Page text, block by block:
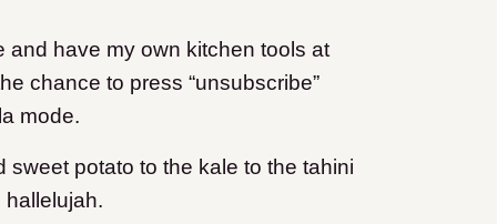
and have my own kitchen tools at
chance to press “unsubscribe”
mode.
potato to the kale to the tahini
hallelujah.